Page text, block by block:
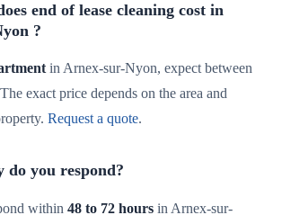
end of lease cleaning cost in
?
in Arnex-sur-Nyon, expect between
exact price depends on the area and
Request a quote.
do you respond?
within 48 to 72 hours in Arnex-sur-